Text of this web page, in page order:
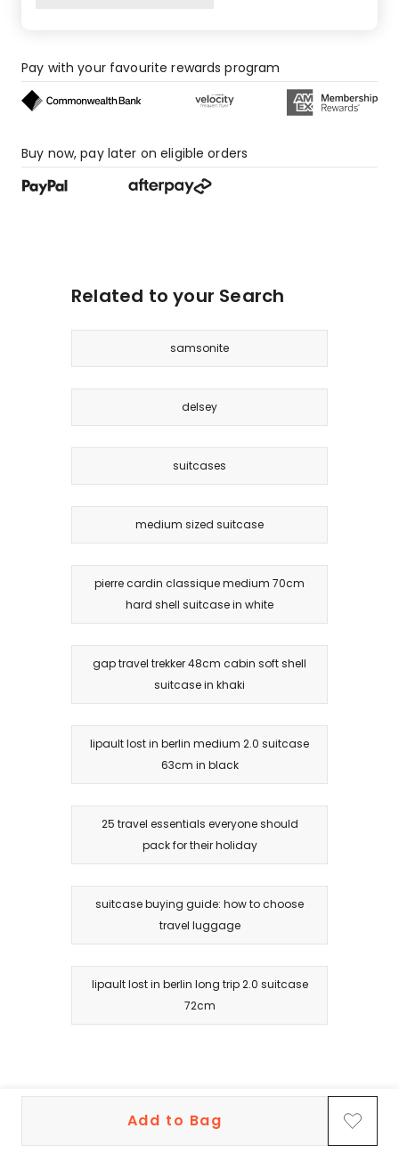
Add to Bag
Pay with your favourite rewards program
Buy now, pay later on eligible orders
Related to your Search
samsonite
delsey
suitcases
medium sized suitcase
pierre cardin classique medium 70cm
hard shell suitcase in white
gap travel trekker 48cm cabin soft shell
suitcase in khaki
lipault lost in berlin medium 2.0 suitcase
63cm in black
25 travel essentials everyone should
pack for their holiday
suitcase buying guide: how to choose
travel luggage
lipault lost in berlin long trip 2.0 suitcase
72cm